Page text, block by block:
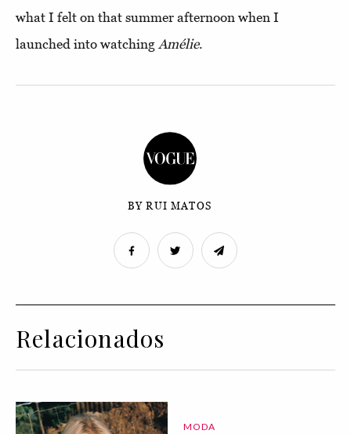
what I felt on that summer afternoon when I
launched into watchingAmélie.
BY RUI MATOS
Relacionados
MODA